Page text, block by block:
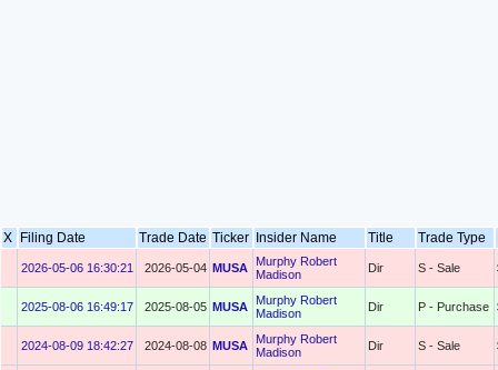
X Filing Date Trade Date Ticker Insider Name Title Trade Type
2026-05-06 16:30:21 2026-05-04 MUSA
Murphy Robert
Madison
Dir S - Sale
2025-08-06 16:49:17 2025-08-05 MUSA
Murphy Robert
Madison
Dir P - Purchase
2024-08-09 18:42:27 2024-08-08 MUSA
Murphy Robert
Madison
Dir S - Sale